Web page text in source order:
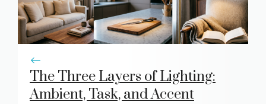
The Three Layers of Lighting:
Ambient, Task, and Accent